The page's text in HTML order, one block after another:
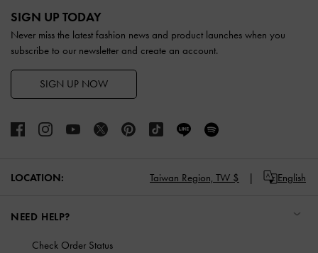
SIGN UP TODAY
Never miss the latest fashion news and product launches when you
subscribe to our newsletter and create an account.
SIGN UP NOW
LOCATION: Taiwan Region, TW $ English
NEED HELP?
Check Order Status